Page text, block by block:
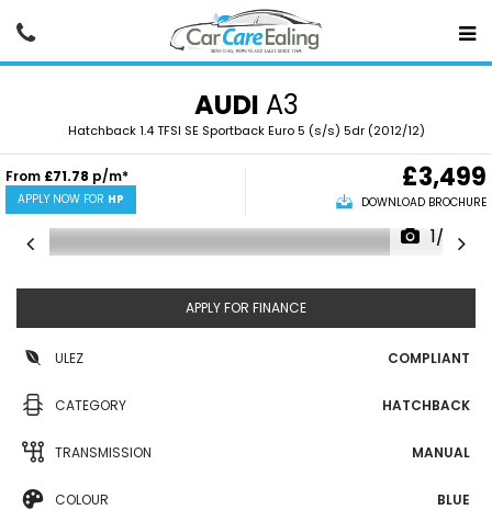
AUDI A3
Hatchback 1.4 TFSI SE Sportback Euro 5 (s/s) 5dr (2012/12)
From £71.78 p/m*
APPLY NOW FOR HP
£3,499
DOWNLOAD BROCHURE
1/22
APPLY FOR FINANCE
ULEZ COMPLIANT
CATEGORY HATCHBACK
TRANSMISSION MANUAL
COLOUR BLUE